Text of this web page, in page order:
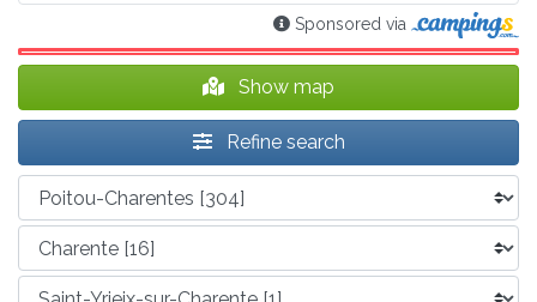
Sponsored via
Show map
Refine search